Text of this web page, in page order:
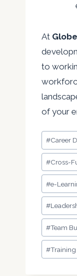
At
to
of your
Post
Tags:
#Career
#Cross-
#e-
#
#Team
#Training